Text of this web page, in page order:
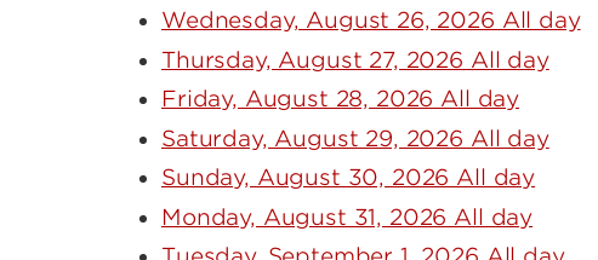
Wednesday, August 26, 2026 All day
Thursday, August 27, 2026 All day
Friday, August 28, 2026 All day
Saturday, August 29, 2026 All day
Sunday, August 30, 2026 All day
Monday, August 31, 2026 All day